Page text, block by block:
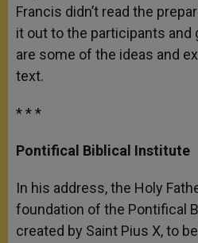
Francis didn’t read the
it out to the participants and
are some of the ideas and
text.
* * *
Pontifical Biblical Institute
In his address, the Holy
foundation of the Pontifical
created by Saint Pius X, to